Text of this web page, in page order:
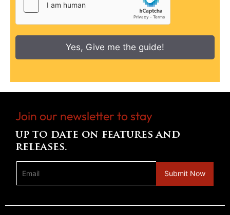
Yes, Give me the guide!
Join our newsletter to stay
up to date on features and
releases.